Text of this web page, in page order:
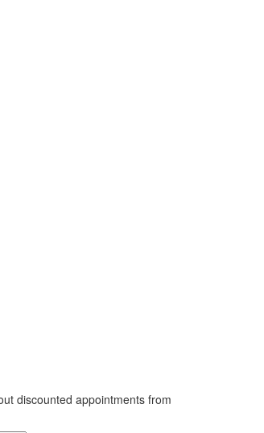
discounted appointments from